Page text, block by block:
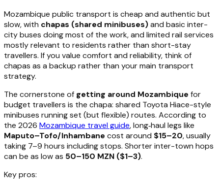
Mozambique public transport is cheap and authentic but
slow, with chapas (shared minibuses)and basic inter-
city buses doing most of the work, and limited rail services
mostly relevant to residents rather than short-stay
travellers. If you value comfort and reliability, think of
chapas as a backup rather than your main transport
strategy.
The cornerstone of getting around Mozambique for
budget travellers is the chapa: shared Toyota Hiace-style
minibuses running set (but flexible) routes. According to
the 2026 Mozambique travel guide, long‑haul legs like
Maputo–Tofo/Inhambane cost around $15–20, usually
taking 7–9 hours including stops. Shorter inter-town hops
can be as low as 50–150 MZN ($1–3).
Key pros: